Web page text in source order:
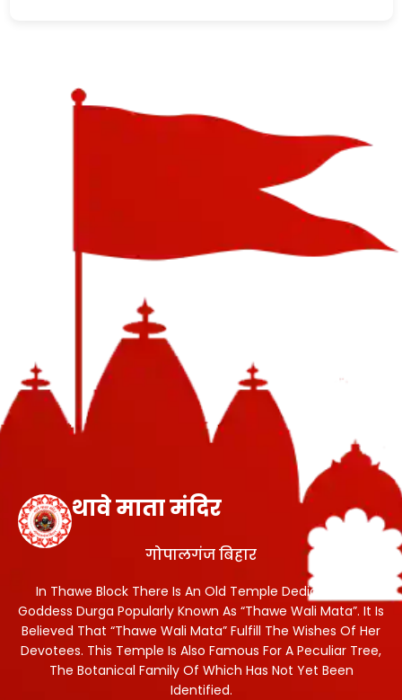
थावे माता मंदिर
गोपालगंज बिहार
In Thawe Block There Is An Old Temple Dedicated To
Goddess Durga Popularly Known As “Thawe Wali Mata”. It Is
Believed That “Thawe Wali Mata” Fulfill The Wishes Of Her
Devotees. This Temple Is Also Famous For A Peculiar Tree,
The Botanical Family Of Which Has Not Yet Been
Identified.